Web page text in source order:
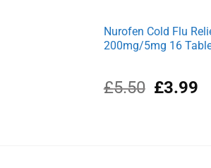
Nurofen Cold Flu
200mg/5mg 16
£5.50 Original
£3.99